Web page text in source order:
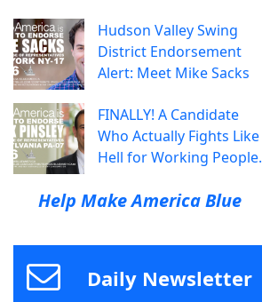
Hudson Valley Swing
District Endorsement
Alert: Meet Mike Sacks
FINALLY! A Candidate
Who Actually Fights Like
Hell for Working People.
Help Make America Blue
Daily Newsletter